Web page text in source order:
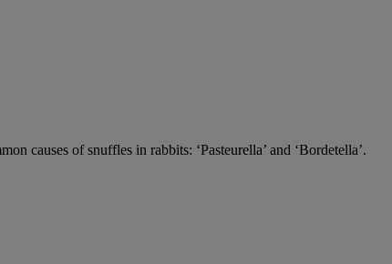
causes of snuffles in rabbits: ‘Pasteurella’ and ‘Bordetella’.